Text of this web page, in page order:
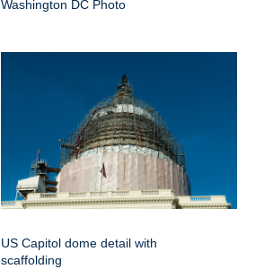
Washington DC Photo
US Capitol dome detail with
scaffolding